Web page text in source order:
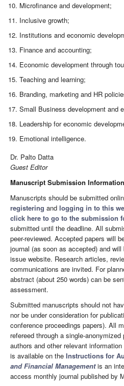
Microfinance and development;
Inclusive growth;
Institutions and economic
Finance and accounting;
Economic development through
Teaching and learning;
Branding, marketing and HR
Small Business development and
Leadership for economic
Emotional intelligence.
Dr. Palto Datta
Guest Editor
Manuscript Submission Information
Manuscripts should be submitted
registering and logging in to this
click here to go to the submission
submitted until the deadline. All
peer-reviewed. Accepted papers will
journal (as soon as accepted) and
issue website. Research articles,
communications are invited. For
abstract (about 250 words) can be
assessment.
Submitted manuscripts should not
nor be under consideration for
conference proceedings papers). All
refereed through a single-
authors and other relevant
is available on the Instructions for
and Financial Managementis an
access monthly journal published by